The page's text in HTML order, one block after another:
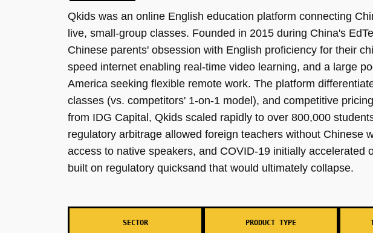
Qkids was an online English education platform connecting
live, small-group classes. Founded in 2015 during China's
Chinese parents' obsession with English proficiency for their
speed internet enabling real-time video learning, and a large
America seeking flexible remote work. The platform
classes (vs. competitors' 1-on-1 model), and competitive
from IDG Capital, Qkids scaled rapidly to over 800,000
regulatory arbitrage allowed foreign teachers without Chinese
access to native speakers, and COVID-19 initially
built on regulatory quicksand that would ultimately collapse.
SECTOR PRODUCT TYPE